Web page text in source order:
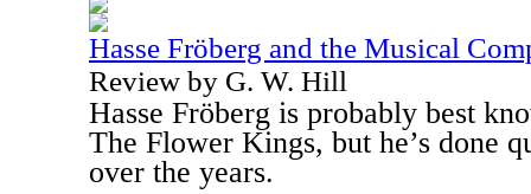
Hasse Fröberg and the Musical
Review by G. W. Hill
Hasse Fröberg is probably best
The Flower Kings, but he’s done
over the years.